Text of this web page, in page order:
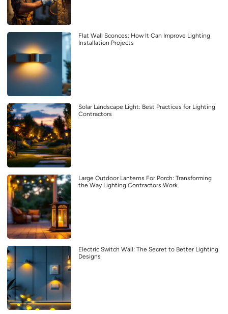
Flat Wall Sconces: How It Can Improve Lighting
Installation Projects
Solar Landscape Light: Best Practices for Lighting
Contractors
Large Outdoor Lanterns For Porch: Transforming
the Way Lighting Contractors Work
Electric Switch Wall: The Secret to Better Lighting
Designs